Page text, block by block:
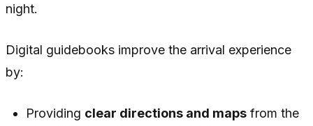
night.
Digital guidebooks improve the arrival experience
by:
Providing clear directions and maps from the